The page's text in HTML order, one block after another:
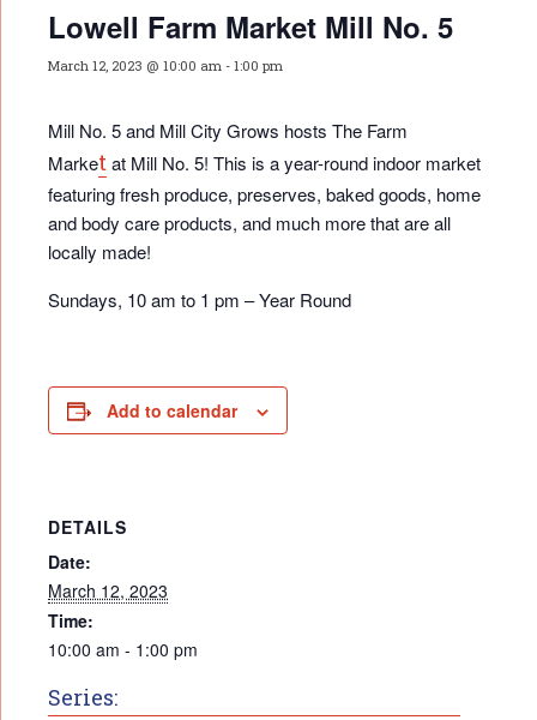
Lowell Farm Market Mill No. 5
March 12, 2023 @ 10:00 am - 1:00 pm
Mill No. 5 and Mill City Grows hosts The Farm
Marketat Mill No. 5! This is a year-round indoor market
featuring fresh produce, preserves, baked goods, home
and body care products, and much more that are all
locally made!
Sundays, 10 am to 1 pm – Year Round
Add to calendar
DETAILS
Date:
March 12, 2023
Time:
10:00 am - 1:00 pm
Series: